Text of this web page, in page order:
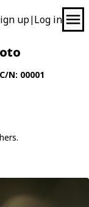
up| Log in
N: 00001